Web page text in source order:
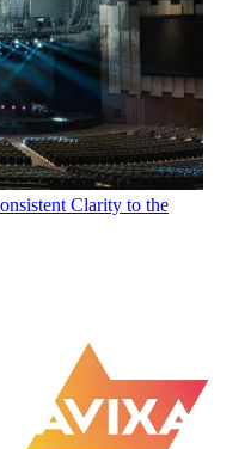
Clarity to the